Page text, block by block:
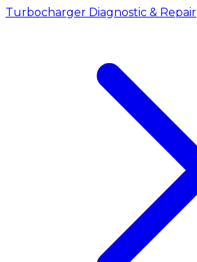
Turbocharger Diagnostic & Repair